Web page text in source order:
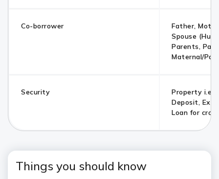
Co-borrower
Father,
Spouse
Parents,
Maternal/
Security
Property i.e.
Deposit,
Loan for
Things you should know